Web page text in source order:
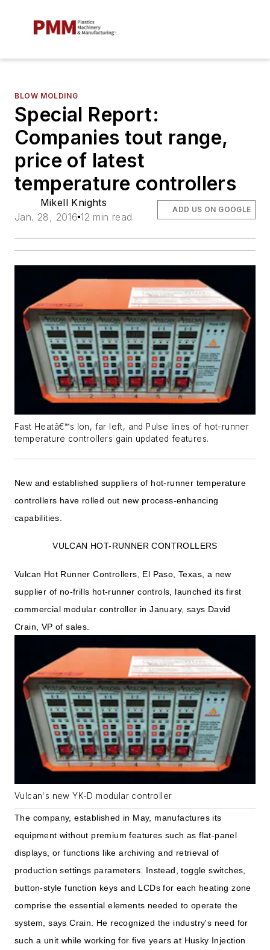
BLOW MOLDING
Special Report:
Companies tout range,
price of latest
temperature controllers
Mikell Knights
Jan. 28, 2016 12 min read
ADD US ON GOOGLE
Fast Heatâ€™s Ion, far left, and Pulse lines of hot-runner
temperature controllers gain updated features.
New and established suppliers of hot-runner temperature
controllers have rolled out new process-enhancing
capabilities.
VULCAN HOT-RUNNER CONTROLLERS
Vulcan Hot Runner Controllers, El Paso, Texas, a new
supplier of no-frills hot-runner controls, launched its first
commercial modular controller in January, says David
Crain, VP of sales.
Vulcan's new YK-D modular controller
The company, established in May, manufactures its
equipment without premium features such as flat-panel
displays, or functions like archiving and retrieval of
production settings parameters. Instead, toggle switches,
button-style function keys and LCDs for each heating zone
comprise the essential elements needed to operate the
system, says Crain. He recognized the industry's need for
such a unit while working for five years at Husky Injection